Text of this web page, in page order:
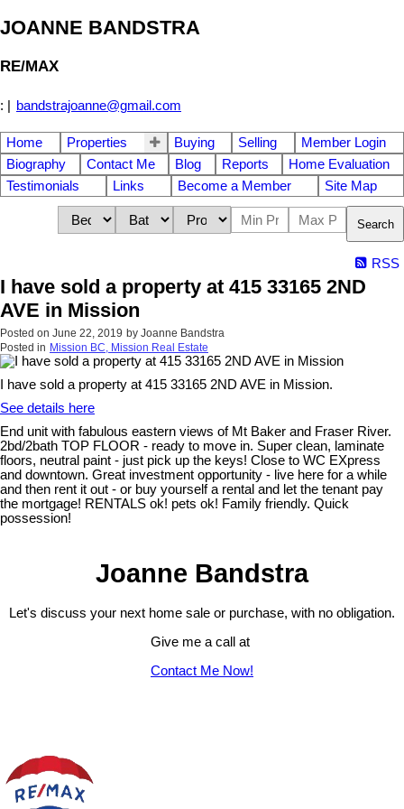
JOANNE BANDSTRA
RE/MAX
: bandstrajoanne@gmail.com
Home Properties Buying Selling
Member Login
Biography
Contact Me Blog Reports
Home Evaluation
Testimonials
Links Become a Member Site Map
Search
RSS
I have sold a property at 415 33165 2ND
AVE in Mission
Posted on June 22, 2019 by Joanne Bandstra
Posted in Mission BC, Mission Real Estate
I have sold a property at 415 33165 2ND AVE in Mission.
See details here
End unit with fabulous eastern views of Mt Baker and Fraser River.
2bd/2bath TOP FLOOR - ready to move in. Super clean, laminate
floors, neutral paint - just pick up the keys! Close to WC EXpress
and downtown. Great investment opportunity - live here for a while
and then rent it out - or buy yourself a rental and let the tenant pay
the mortgage! RENTALS ok! pets ok! Family friendly. Quick
possession!
Joanne Bandstra
Let's discuss your next home sale or purchase, with no obligation.
Give me a call at
Contact Me Now!